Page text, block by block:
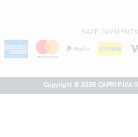
SAFE PAYMENTS
Copyright © 2025 CAPRI P.IVA